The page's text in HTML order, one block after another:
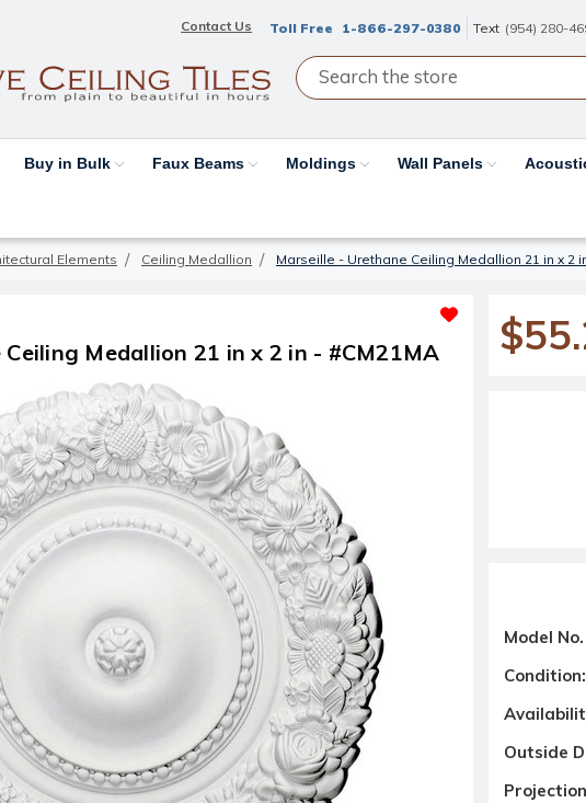
Contact Us Toll Free 1-866-297-0380 Text (954) 280-
Buy in Bulk Faux Beams Moldings Wall Panels
Elements Ceiling Medallion Marseille - Urethane Ceiling Medallion 21 in x 2
Medallion 21 in x 2 in - #CM21MA
Model No.
Condition:
Outside